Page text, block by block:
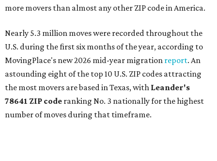
more movers than almost any other ZIP code in America.
Nearly 5.3 million moves were recorded throughout the
U.S. during the first six months of the year, according to
MovingPlace's new 2026 mid-year migration report. An
astounding eight of the top 10 U.S. ZIP codes attracting
the most movers are based in Texas, with Leander's
78641 ZIP code ranking No. 3 nationally for the highest
number of moves during that timeframe.